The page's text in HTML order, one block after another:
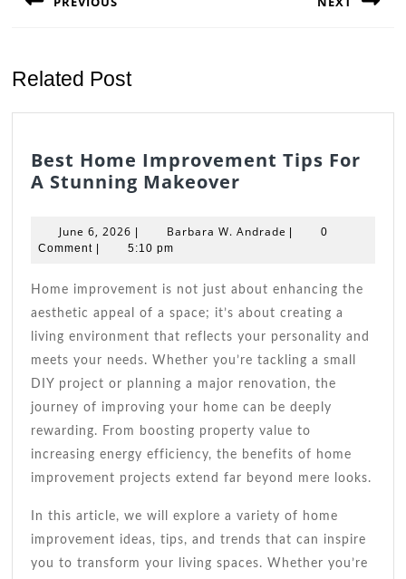
Related Post
Best Home Improvement Tips For
A Stunning Makeover
Improvement
A
Stunning
Makeover
June 6, 2026 June
6,
| Barbara W. Andrade Barbara
|
0
Comment | 5:10 pm
Home improvement is not just about enhancing the
aesthetic appeal of a space; it’s about creating a
living environment that reflects your personality and
meets your needs. Whether you’re tackling a small
DIY project or planning a major renovation, the
journey of improving your home can be deeply
rewarding. From boosting property value to
increasing energy efficiency, the benefits of home
improvement projects extend far beyond mere looks.
In this article, we will explore a variety of home
improvement ideas, tips, and trends that can inspire
you to transform your living spaces. Whether you’re